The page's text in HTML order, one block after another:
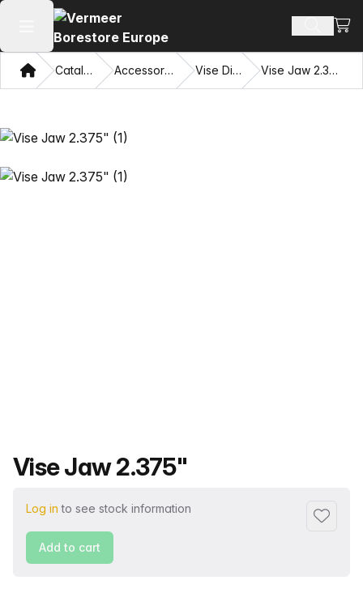
Open main menu Search
Home Catalog Accessories Vise Dies Vise Jaw 2.375"
Product name
Vise Jaw 2.375"
Log in to see stock information
Add to
Add to cart